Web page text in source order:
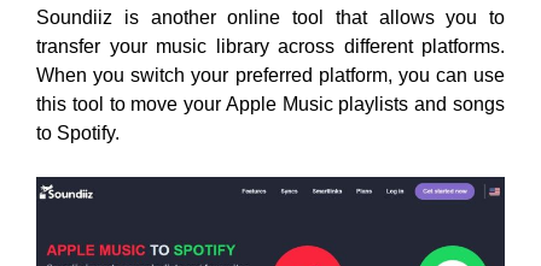
Soundiiz is another online tool that allows you to
transfer your music library across different platforms.
When you switch your preferred platform, you can use
this tool to move your Apple Music playlists and songs
to Spotify.